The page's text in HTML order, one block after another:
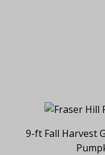
9-ft Fall Harvest